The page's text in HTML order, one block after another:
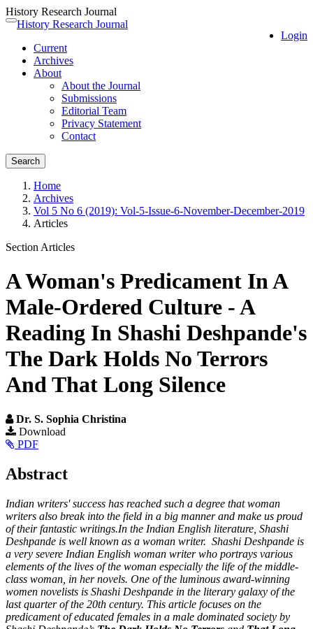
History Research Journal
Quick
page
content
Main
Navigation
Main
Content
Toggle
Login
History Research Journal
Current
Archives
About
About the Journal
Submissions
Editorial Team
Privacy Statement
Contact
Search
Home
Archives
Vol 5 No 6 (2019): Vol-5-Issue-6-November-December-2019
Articles
Section Articles
A Woman's Predicament In A
Male-Ordered Culture - A
Reading In Shashi Deshpande's
The Dark Holds No Terrors
And That Long Silence
Dr. S. Sophia Christina
Article
Sidebar
Download
PDF
Main
Content
Abstract
Indian writers' success has reached such a degree that woman
writers also break into the field in a big manner and make us proud
of their fantastic writings.In the Indian English literature, Shashi
Deshpande is well known as a woman writer. Shashi Deshpande is
a very severe Indian English woman writer who portrays various
elements of the lives of the woman especially the life of the middle-
class woman, in her novels. One of the luminous award-winning
women novelists is Shashi Deshpande in the literary galaxy of the
last quarter of the 20th century. This article focuses on the
predicament of educated females in a male dominated society by